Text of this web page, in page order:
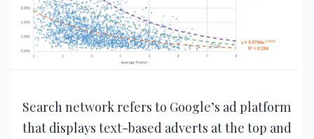
Search network refers to Google’s ad platform
that displays text-based adverts at the top and